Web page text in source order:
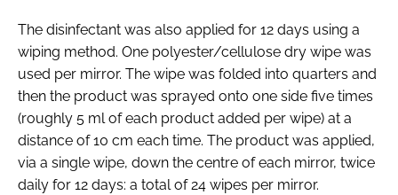
The disinfectant was also applied for 12 days using a
wiping method. One polyester/cellulose dry wipe was
used per mirror. The wipe was folded into quarters and
then the product was sprayed onto one side five times
(roughly 5 ml of each product added per wipe) at a
distance of 10 cm each time. The product was applied,
via a single wipe, down the centre of each mirror, twice
daily for 12 days: a total of 24 wipes per mirror.